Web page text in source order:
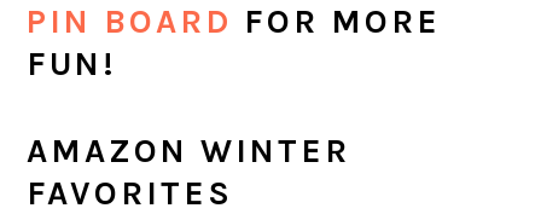
PIN BOARD FOR MORE
FUN!
AMAZON WINTER
FAVORITES